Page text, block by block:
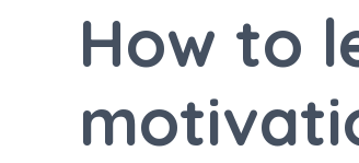
How to